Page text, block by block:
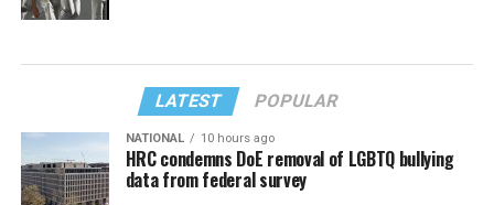
LATEST POPULAR
NATIONAL 10 hours ago
HRC condemns DoE removal of LGBTQ bullying
data from federal survey